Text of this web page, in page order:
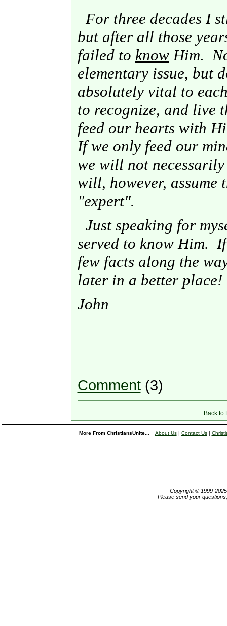
For three decades I
but after all those
failed to knowHim.
elementary issue, but
absolutely vital to
to recognize, and live
feed our hearts with
If we only feed our
we will not
will, however, assume
"expert".
Just speaking for
served to know Him.
few facts along the
later in a better place!
John
Comment(3)
Back to
More From ChristiansUnite... About Us| Contact Us|
Copyright © 1999-
Please send your